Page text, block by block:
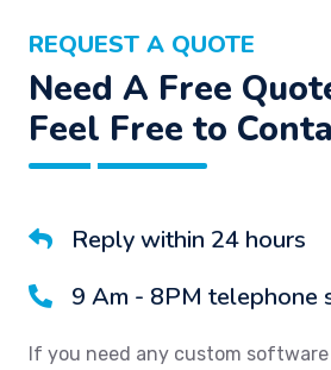
REQUEST A QUOTE
Need A Free
Feel Free to
Reply within 24 hours
9 Am - 8PM telephone
If you need any custom